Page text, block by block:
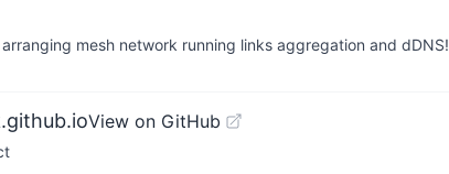
mesh network running links aggregation and dDNS!
View on GitHub